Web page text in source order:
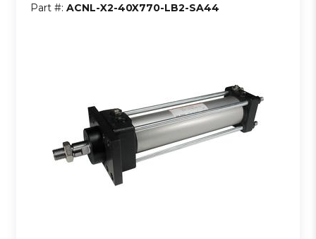
Part #:ACNL-X2-40X770-LB2-SA44